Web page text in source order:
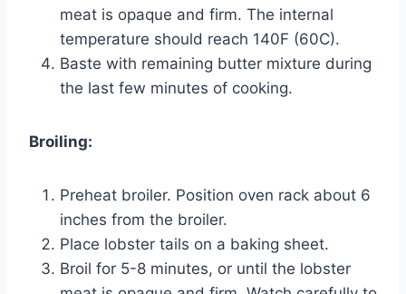
meat is opaque and firm. The internal
temperature should reach 140F (60C).
Baste with remaining butter mixture during
the last few minutes of cooking.
Broiling:
Preheat broiler. Position oven rack about 6
inches from the broiler.
Place lobster tails on a baking sheet.
Broil for 5-8 minutes, or until the lobster